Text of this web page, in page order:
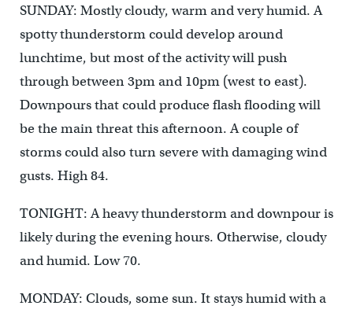
SUNDAY: Mostly cloudy, warm and very humid. A
spotty thunderstorm could develop around
lunchtime, but most of the activity will push
through between 3pm and 10pm (west to east).
Downpours that could produce flash flooding will
be the main threat this afternoon. A couple of
storms could also turn severe with damaging wind
gusts. High 84.
TONIGHT: A heavy thunderstorm and downpour is
likely during the evening hours. Otherwise, cloudy
and humid. Low 70.
MONDAY: Clouds, some sun. It stays humid with a